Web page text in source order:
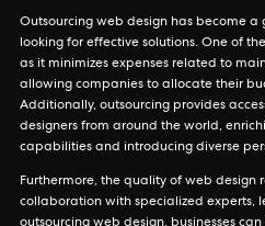
Outsourcing web design has become a
looking for effective solutions. One of
as it minimizes expenses related to
allowing companies to allocate their
Additionally, outsourcing provides
designers from around the world,
capabilities and introducing diverse
Furthermore, the quality of web design
collaboration with specialized experts,